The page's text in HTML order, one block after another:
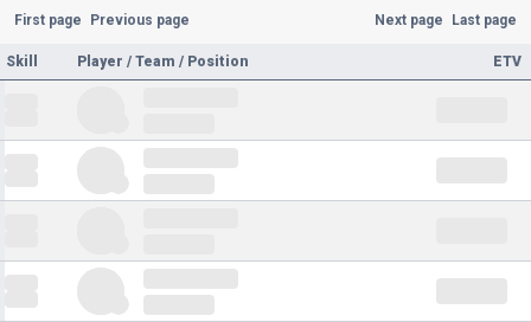
First page Previous page Next page Last page
Skill Player / Team / Position ETV